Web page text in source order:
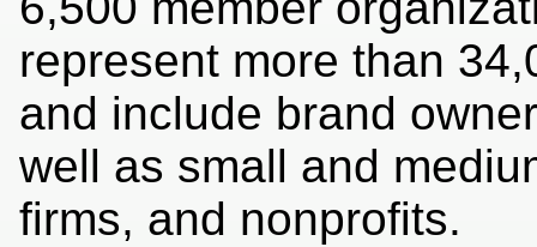
represent more than
and include brand
well as small and
firms, and nonprofits.